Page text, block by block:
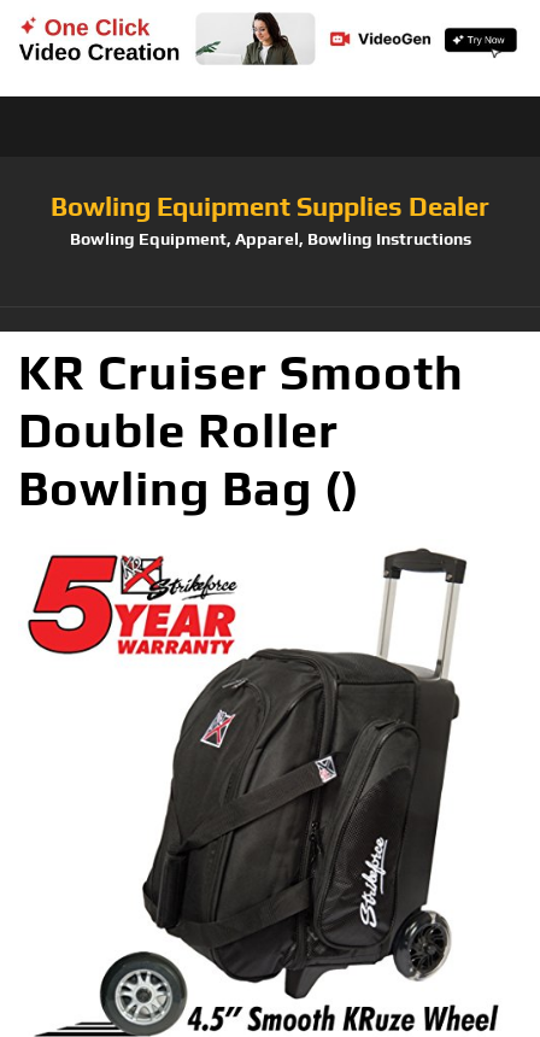
Bowling Equipment Supplies Dealer
Bowling Equipment, Apparel, Bowling Instructions
KR Cruiser Smooth
Double Roller
Bowling Bag ()